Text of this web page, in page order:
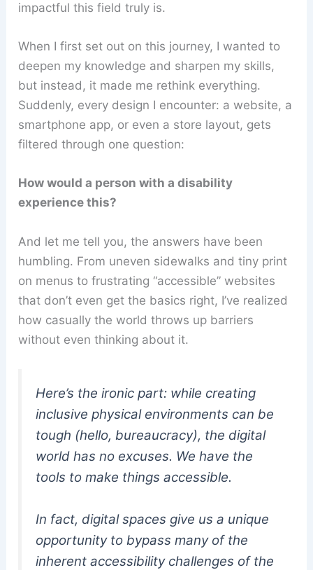
impactful this field truly is.
When I first set out on this journey, I wanted to
deepen my knowledge and sharpen my skills,
but instead, it made me rethink everything.
Suddenly, every design I encounter: a website, a
smartphone app, or even a store layout, gets
filtered through one question:
How would a person with a disability
experience this?
And let me tell you, the answers have been
humbling. From uneven sidewalks and tiny print
on menus to frustrating “accessible” websites
that don’t even get the basics right, I’ve realized
how casually the world throws up barriers
without even thinking about it.
Here’s the ironic part: while creating
inclusive physical environments can be
tough (hello, bureaucracy), the digital
world hasno excuses. We have the
tools to make things accessible.
In fact, digital spaces give us a unique
opportunity to bypass many of the
inherent accessibility challenges of the